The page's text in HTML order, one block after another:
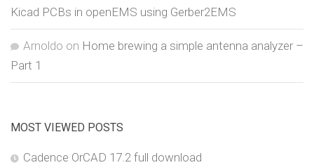
Kicad PCBs in openEMS using Gerber2EMS
Arnoldo on Home brewing a simple antenna analyzer –
Part 1
MOST VIEWED POSTS
Cadence OrCAD 17.2 full download